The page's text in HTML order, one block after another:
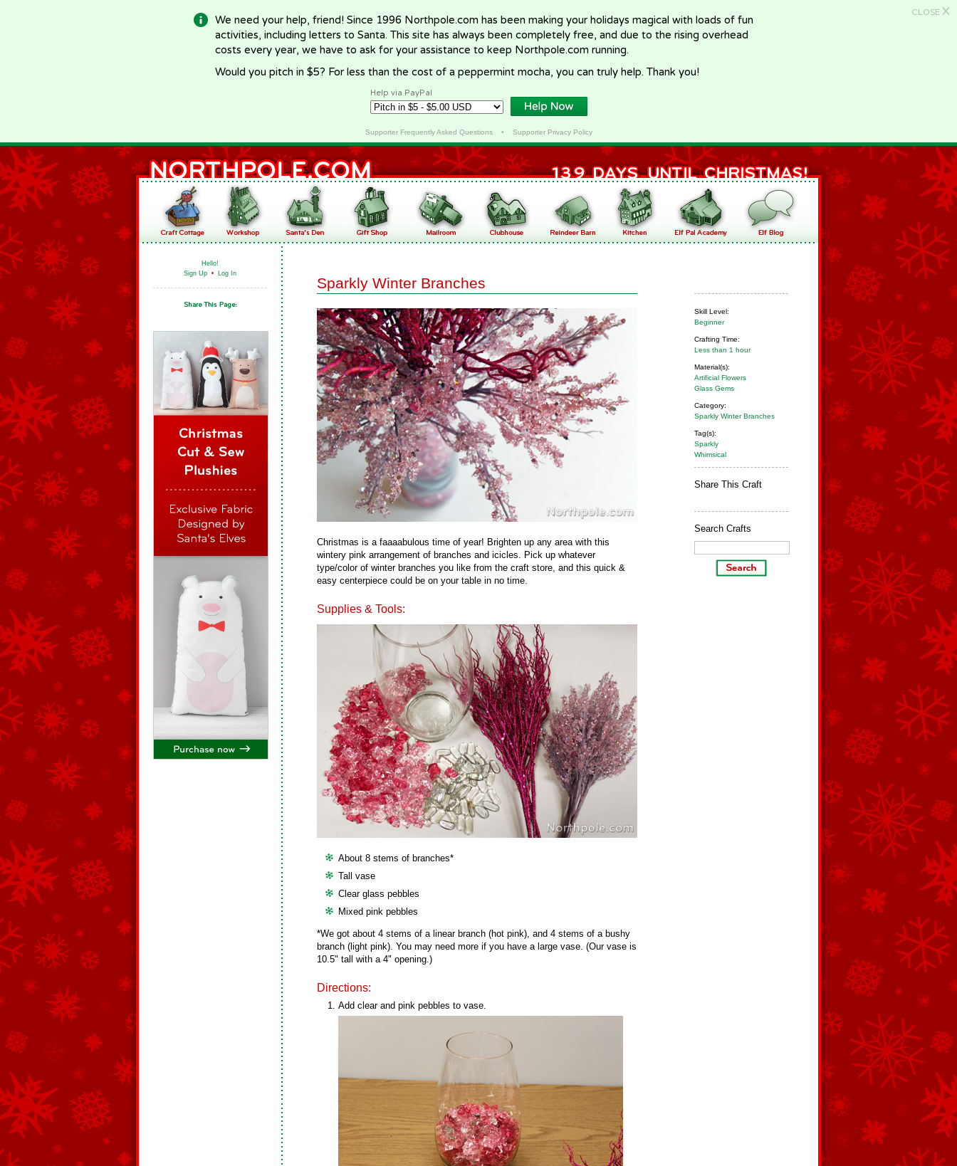
CLOSE X
We need your help, friend! Since 1996 Northpole.com has been making your holidays magical with loads of fun
activities, including letters to Santa. This site has always been completely free, and due to the rising overhead
costs every year, we have to ask for your assistance to keep Northpole.com running.
Would you pitch in $5? For less than the cost of a peppermint mocha, you can truly help. Thank you!
Help via PayPal
Supporter Frequently Asked Questions• Supporter Privacy Policy
Hello!
Sign Up • Log In
Skill Level:
Beginner
Crafting Time:
Less than 1 hour
Material(s):
Artificial Flowers
Glass Gems
Category:
Sparkly Winter Branches
Tag(s):
Sparkly
Whimsical
Share This Craft
Search Crafts
Sparkly Winter Branches
Christmas is a faaaabulous time of year! Brighten up any area with this
wintery pink arrangement of branches and icicles. Pick up whatever
type/color of winter branches you like from the craft store, and this quick &
easy centerpiece could be on your table in no time.
Supplies & Tools:
About 8 stems of branches*
Tall vase
Clear glass pebbles
Mixed pink pebbles
*We got about 4 stems of a linear branch (hot pink), and 4 stems of a bushy
branch (light pink). You may need more if you have a large vase. (Our vase is
10.5" tall with a 4" opening.)
Directions:
Add clear and pink pebbles to vase.